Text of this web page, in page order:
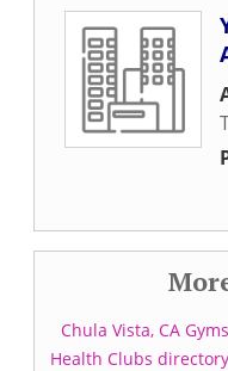
Chula Vista, CA
Health Clubs directory